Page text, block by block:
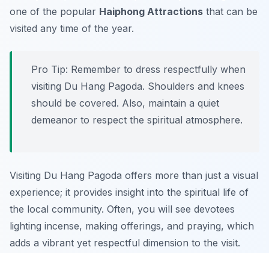
one of the popular Haiphong Attractions that can be
visited any time of the year.
Pro Tip: Remember to dress respectfully when
visiting Du Hang Pagoda. Shoulders and knees
should be covered. Also, maintain a quiet
demeanor to respect the spiritual atmosphere.
Visiting Du Hang Pagoda offers more than just a visual
experience; it provides insight into the spiritual life of
the local community. Often, you will see devotees
lighting incense, making offerings, and praying, which
adds a vibrant yet respectful dimension to the visit.